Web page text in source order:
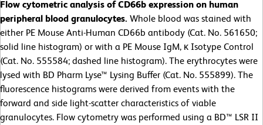
Flow cytometric analysis of CD66b expression on human
peripheral blood granulocytes. Whole blood was stained with
either PE Mouse Anti-Human CD66b antibody (Cat. No. 561650;
solid line histogram) or with a PE Mouse IgM, κ Isotype Control
(Cat. No. 555584; dashed line histogram). The erythrocytes were
lysed with BD Pharm Lyse™ Lysing Buffer (Cat. No. 555899). The
fluorescence histograms were derived from events with the
forward and side light-scatter characteristics of viable
granulocytes. Flow cytometry was performed using a BD™ LSR II